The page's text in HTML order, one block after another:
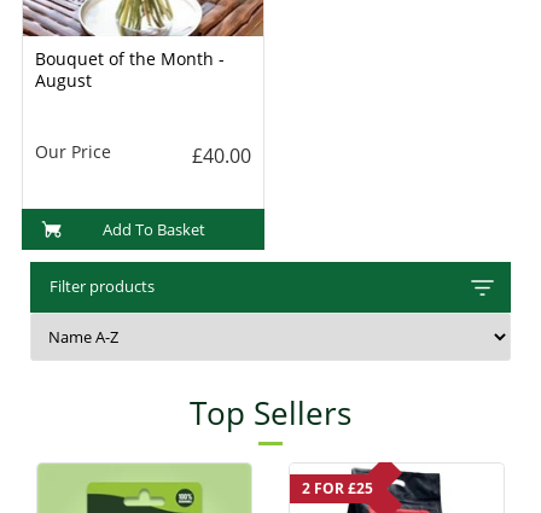
Bouquet of the Month -
August
Our Price £40.00
Add To Basket
Filter products
Top Sellers
2 FOR £25